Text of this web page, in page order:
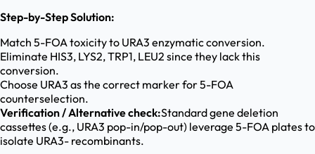
Step-by-Step Solution:
Match 5-FOA toxicity to URA3 enzymatic conversion.
Eliminate HIS3, LYS2, TRP1, LEU2 since they lack this
conversion.
Choose URA3 as the correct marker for 5-FOA
counterselection.
Verification / Alternative check:Standard gene deletion
cassettes (e.g., URA3 pop-in/pop-out) leverage 5-FOA plates to
isolate URA3- recombinants.